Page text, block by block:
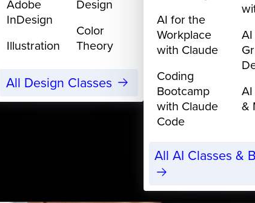
Adobe
InDesign
Illustration
Design
Color
Theory
All Design Classes
AI for the
Workplace
with Claude
Coding
Bootcamp
with Claude
Code
&
All AI Classes &